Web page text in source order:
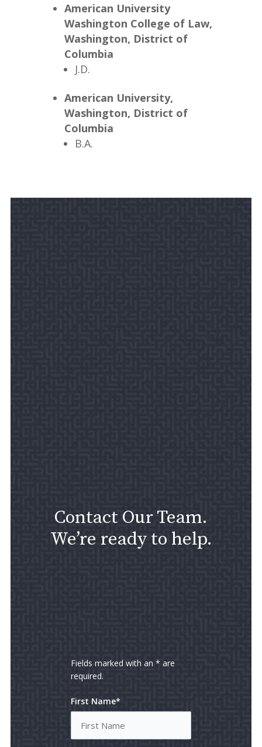
American University
Washington College of Law,
Washington, District of
Columbia
J.D.
American University,
Washington, District of
Columbia
B.A.
Contact Our Team.
We’re ready to help.
Fields marked with an * are
required.
First Name*